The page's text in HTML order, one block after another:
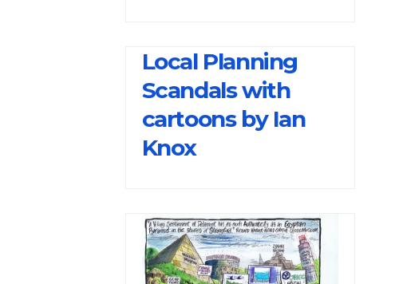
Local Planning
Scandals with
cartoons by Ian
Knox